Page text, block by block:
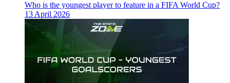
Who is the youngest player to feature in a FIFA World Cup?
13 April 2026